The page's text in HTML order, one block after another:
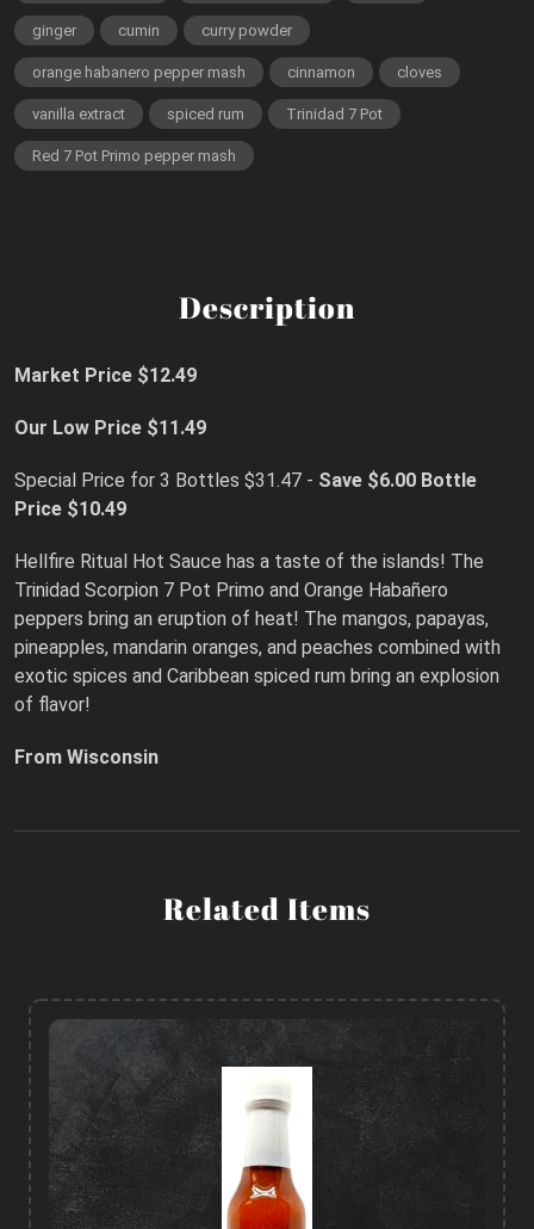
ginger cumin curry powder
orange habanero pepper mash cinnamon cloves
vanilla extract spiced rum Trinidad 7 Pot
Red 7 Pot Primo pepper mash
Description
Market Price $12.49
Our Low Price $11.49
Special Price for 3 Bottles $31.47 - Save $6.00 Bottle
Price $10.49
Hellfire Ritual Hot Sauce has a taste of the islands! The
Trinidad Scorpion 7 Pot Primo and Orange Habañero
peppers bring an eruption of heat! The mangos, papayas,
pineapples, mandarin oranges, and peaches combined with
exotic spices and Caribbean spiced rum bring an explosion
of flavor!
From Wisconsin
Related Items